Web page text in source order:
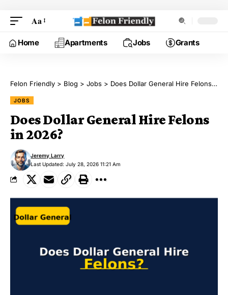
Aa
Home Apartments Jobs Grants
Felon Friendly > Blog > Jobs > Does Dollar General Hire Felons in 2026?
JOBS
Does Dollar General Hire Felons
in 2026?
Last Updated: July 28, 2026 11:21 Am
Jeremy Larry